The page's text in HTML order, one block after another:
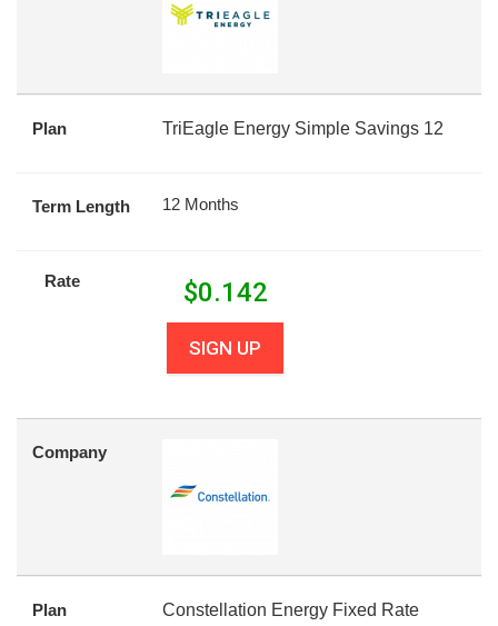
Plan TriEagle Energy Simple Savings 12
Term Length 12 Months
Rate $0.142
SIGN UP
Company
Plan
Constellation Energy Fixed Rate